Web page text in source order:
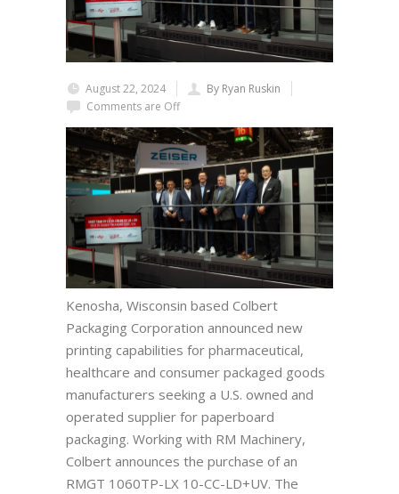
August 22, 2024
By Ryan Ruskin
Comments are Off
Kenosha, Wisconsin based Colbert
Packaging Corporation announced new
printing capabilities for pharmaceutical,
healthcare and consumer packaged goods
manufacturers seeking a U.S. owned and
operated supplier for paperboard
packaging. Working with RM Machinery,
Colbert announces the purchase of an
RMGT 1060TP-LX 10-CC-LD+UV. The